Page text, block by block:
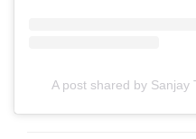
A post shared by Sanjay